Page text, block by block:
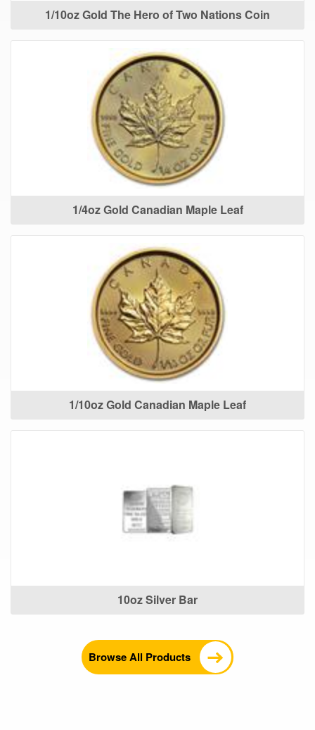
1/10oz Gold The Hero of Two Nations Coin
1/4oz Gold Canadian Maple Leaf
1/10oz Gold Canadian Maple Leaf
10oz Silver Bar
Browse All Products